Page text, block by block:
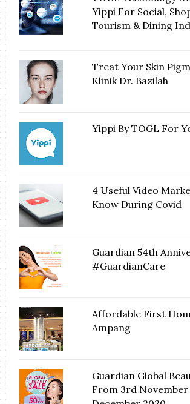
Yippi For Social,
Tourism & Dining
Treat Your Skin
Klinik Dr. Bazilah
Yippi By TOGL For
4 Useful Video
Know During Covid
Guardian 54th
#GuardianCare
Affordable First
Ampang
Guardian Global
From 3rd